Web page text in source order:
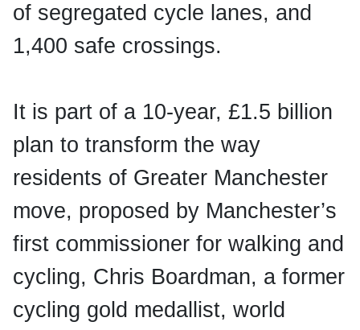
of segregated cycle lanes, and
1,400 safe crossings.
It is part of a 10-year, £1.5 billion
plan to transform the way
residents of Greater Manchester
move, proposed by Manchester’s
first commissioner for walking and
cycling, Chris Boardman, a former
cycling gold medallist, world